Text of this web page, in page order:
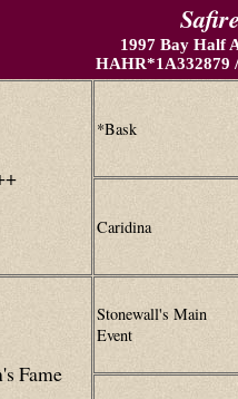
1997 Bay Half
HAHR*1A332879
*Bask
Caridina
Fame
Stonewall's Main
Event